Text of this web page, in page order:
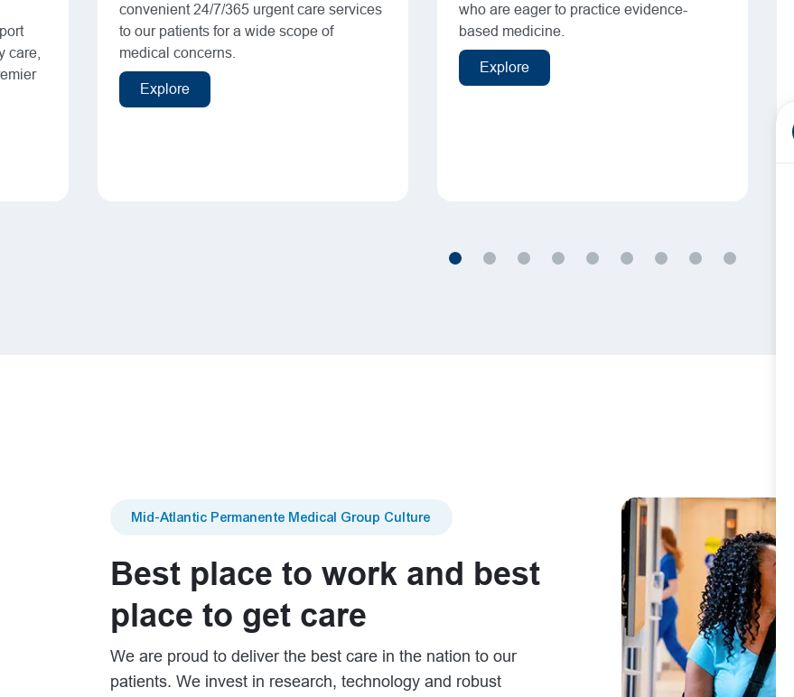
care,
convenient 24/7/365 urgent care services
to our patients for a wide scope of
medical concerns.
Explore
who are eager to practice evidence-
based medicine.
Explore
Mid-Atlantic Permanente Medical Group Culture
Best place to work and best
place to get care
We are proud to deliver the best care in the nation to our
patients. We invest in research, technology and robust